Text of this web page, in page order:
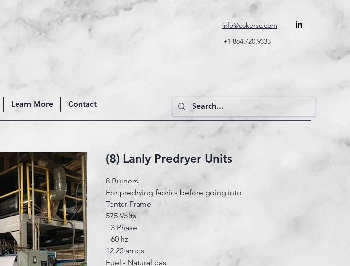
info@cokersc.com
+1 864.720.9333
Learn More Contact
(8) Lanly Predryer Units
8 Burners
For predrying fabrics before going into
Tenter Frame
575 Volts
3 Phase
60 hz
12.25 amps
Fuel - Natural gas